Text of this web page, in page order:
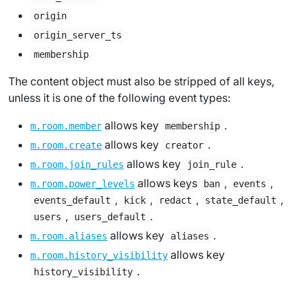
origin
origin_server_ts
membership
The content object must also be stripped of all keys,
unless it is one of the following event types:
m.room.member allows key membership .
m.room.create allows key creator .
m.room.join_rules allows key join_rule .
m.room.power_levels allows keys ban , events ,
events_default , kick , redact , state_default ,
users , users_default .
m.room.aliases allows key aliases .
m.room.history_visibility allows key
history_visibility .